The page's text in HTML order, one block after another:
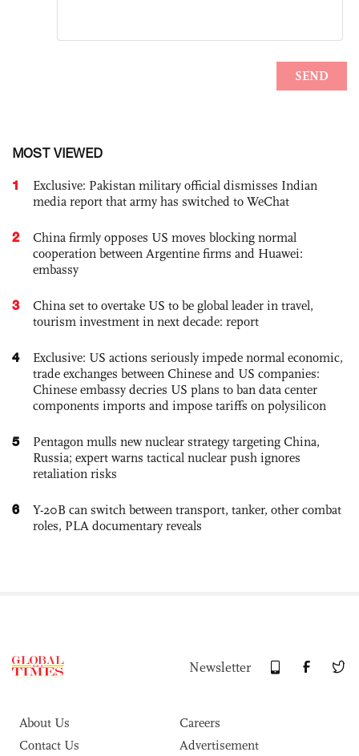
MOST VIEWED
1
Exclusive: Pakistan military official dismisses Indian
media report that army has switched to WeChat
2
China firmly opposes US moves blocking normal
cooperation between Argentine firms and Huawei:
embassy
3
China set to overtake US to be global leader in travel,
tourism investment in next decade: report
4
Exclusive: US actions seriously impede normal economic,
trade exchanges between Chinese and US companies:
Chinese embassy decries US plans to ban data center
components imports and impose tariffs on polysilicon
5
Pentagon mulls new nuclear strategy targeting China,
Russia; expert warns tactical nuclear push ignores
retaliation risks
6
Y-20B can switch between transport, tanker, other combat
roles, PLA documentary reveals
Newsletter
About Us
Careers
Contact Us
Advertisement